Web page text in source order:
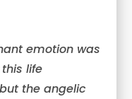
emotion was
life
the angelic